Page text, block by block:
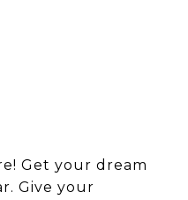
Get your dream
Give your